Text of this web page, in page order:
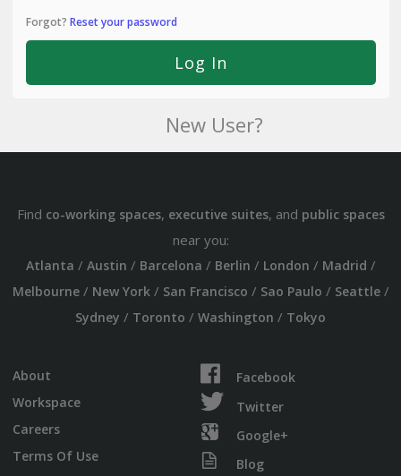
Forgot? Reset your password
New User?
Find co-working spaces, executive suites, and public spaces
near you:
Atlanta / Austin / Barcelona / Berlin / London / Madrid /
Melbourne/ New York/ San Francisco / Sao Paulo / Seattle/
Sydney / Toronto / Washington / Tokyo
About
Workspace
Careers
Terms Of Use
Facebook
Twitter
Google+
Blog